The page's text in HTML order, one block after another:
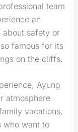
team
an
safety or
famous for its
on the cliffs.
Ayung
atmosphere
vacations,
who want to